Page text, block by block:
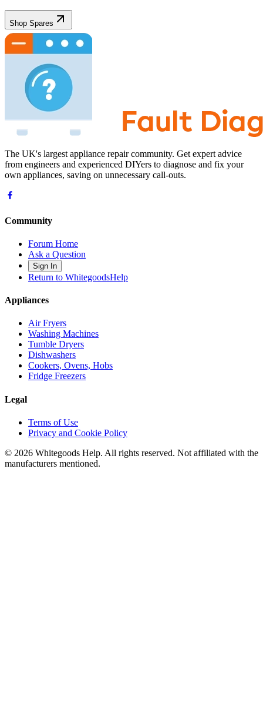
Shop Spares
The UK's largest appliance repair community. Get expert advice
from engineers and experienced DIYers to diagnose and fix your
own appliances, saving on unnecessary call-outs.
Community
Forum Home
Ask a Question
Sign In
Return to WhitegoodsHelp
Appliances
Air Fryers
Washing Machines
Tumble Dryers
Dishwashers
Cookers, Ovens, Hobs
Fridge Freezers
Legal
Terms of Use
Privacy and Cookie Policy
© 2026 Whitegoods Help. All rights reserved. Not affiliated with the
manufacturers mentioned.